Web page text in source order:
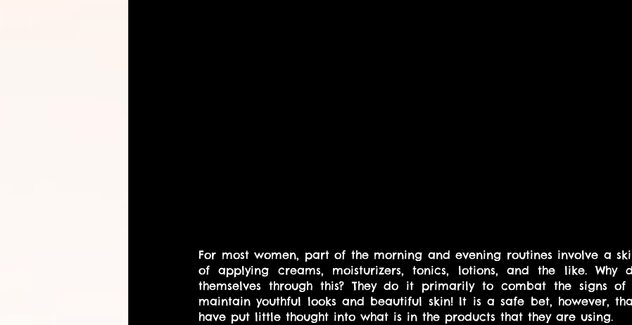
For most women, part of the morning and evening routines involve a
of applying creams, moisturizers, tonics, lotions, and the like. Why
themselves through this? They do it primarily to combat the signs
maintain youthful looks and beautiful skin! It is a safe bet, however,
have put little thought into what is in the products that they are using.